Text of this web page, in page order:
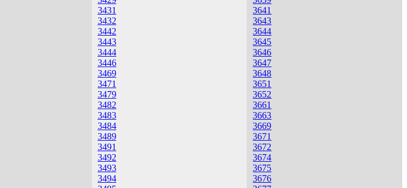
3431
3432
3442
3443
3444
3446
3469
3471
3479
3482
3483
3484
3489
3491
3492
3493
3494
3641
3643
3644
3645
3646
3647
3648
3651
3652
3661
3663
3669
3671
3672
3674
3675
3676